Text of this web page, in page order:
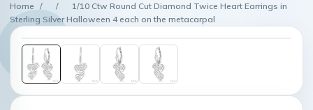
Home / /
1/10 Ctw Round Cut Diamond Twice Heart Earrings in
Sterling Silver Halloween 4 each on the metacarpal